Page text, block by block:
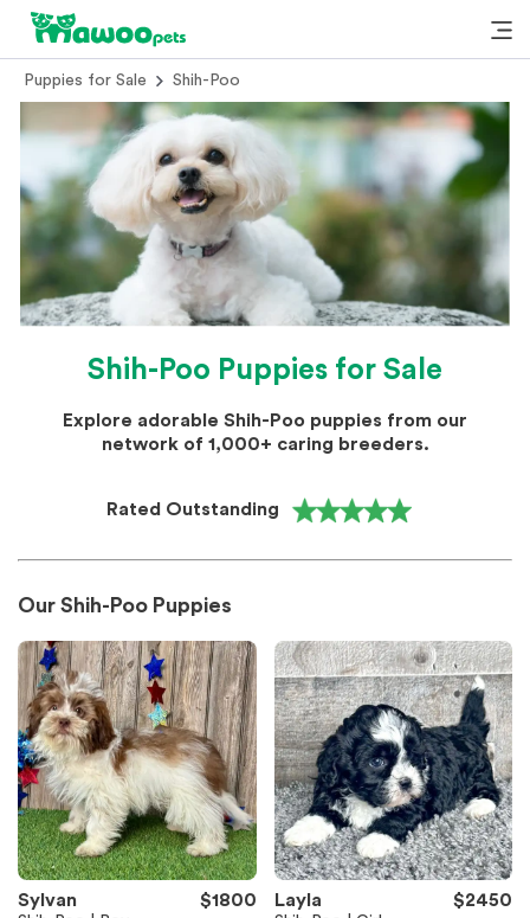
Puppies for Sale Shih-Poo
Shih-Poo Puppies for Sale
Explore adorable Shih-Poo puppies from our
network of 1,000+ caring breeders.
Rated Outstanding
Our Shih-Poo Puppies
Sylvan $1800 Layla $2450